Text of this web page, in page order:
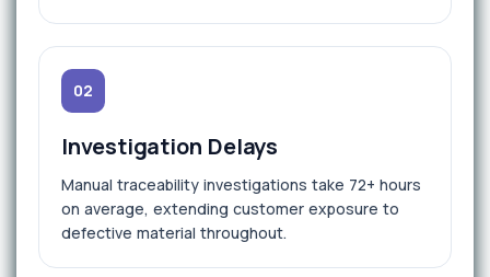
02
Investigation Delays
Manual traceability investigations take 72+ hours
on average, extending customer exposure to
defective material throughout.